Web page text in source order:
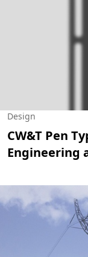
Design
CW&T Pen
Engineering